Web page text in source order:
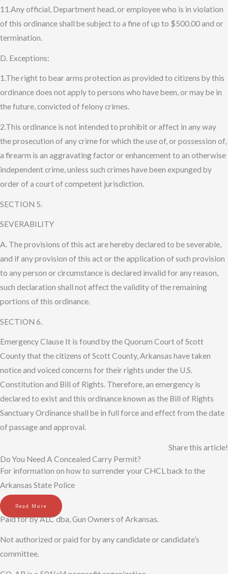
11.Any official, Department head, or employee who is in violation
of this ordinance shall be subject to a fine of up to $500.00 and or
termination.
D. Exceptions:
1.The right to bear arms protection as provided to citizens by this
ordinance does not apply to persons who have been, or may be in
the future, convicted of felony crimes.
2.This ordinance is not intended to prohibit or affect in any way
the prosecution of any crime for which the use of, or possession of,
a firearm is an aggravating factor or enhancement to an otherwise
independent crime, unless such crimes have been expunged by
order of a court of competent jurisdiction.
SECTION 5.
SEVERABILITY
A. The provisions of this act are hereby declared to be severable,
and if any provision of this act or the application of such provision
to any person or circumstance is declared invalid for any reason,
such declaration shall not affect the validity of the remaining
portions of this ordinance.
SECTION 6.
Emergency Clause It is found by the Quorum Court of Scott
County that the citizens of Scott County, Arkansas have taken
notice and voiced concerns for their rights under the U.S.
Constitution and Bill of Rights. Therefore, an emergency is
declared to exist and this ordinance known as the Bill of Rights
Sanctuary Ordinance shall be in full force and effect from the date
of passage and approval.
Share this article!
Do You Need A Concealed Carry Permit?
For information on how to surrender your CHCL back to the
Arkansas State Police
Read More
Paid for by ALC dba, Gun Owners of Arkansas.
Not authorized or paid for by any candidate or candidate’s
committee.